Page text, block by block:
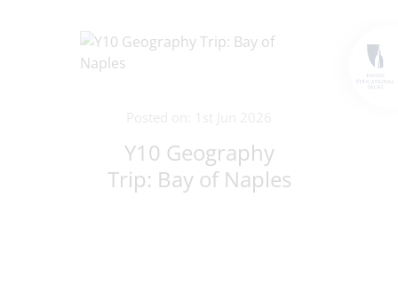
Y10 Geography
Trip: Bay of Naples